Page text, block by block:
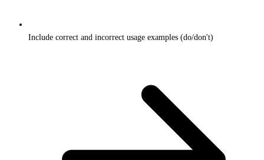
Include correct and incorrect usage examples (do/don't)